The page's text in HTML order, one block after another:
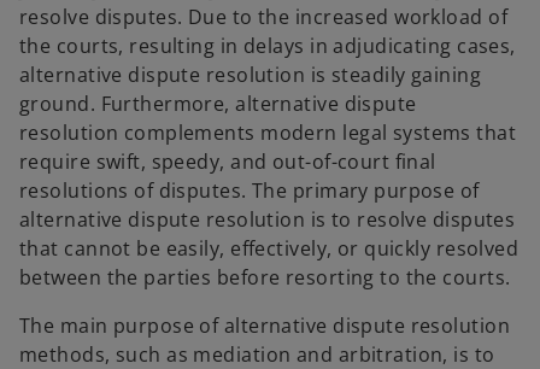
resolve disputes. Due to the increased workload of
the courts, resulting in delays in adjudicating cases,
alternative dispute resolution is steadily gaining
ground. Furthermore, alternative dispute
resolution complements modern legal systems that
require swift, speedy, and out-of-court final
resolutions of disputes. The primary purpose of
alternative dispute resolution is to resolve disputes
that cannot be easily, effectively, or quickly resolved
between the parties before resorting to the courts.
The main purpose of alternative dispute resolution
methods, such as mediation and arbitration, is to